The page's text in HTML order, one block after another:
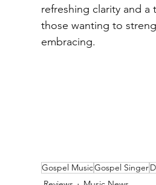
refreshing clarity and
those wanting to
embracing.
Gospel MusicGospel Singer